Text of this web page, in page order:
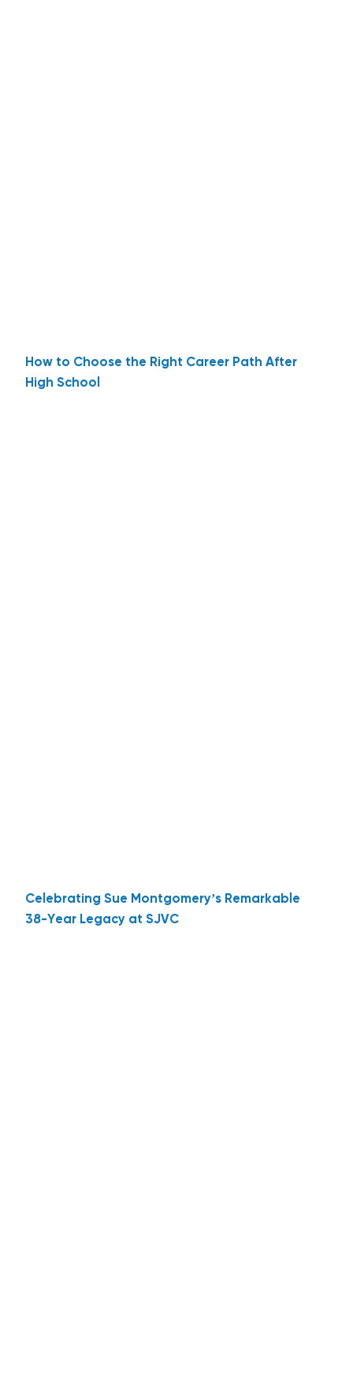
How to Choose the Right Career Path After
High School
Celebrating Sue Montgomery’s Remarkable
38-Year Legacy at SJVC